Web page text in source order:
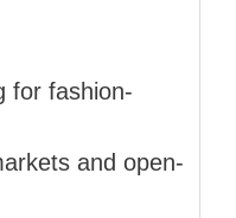
for fashion-
and open-